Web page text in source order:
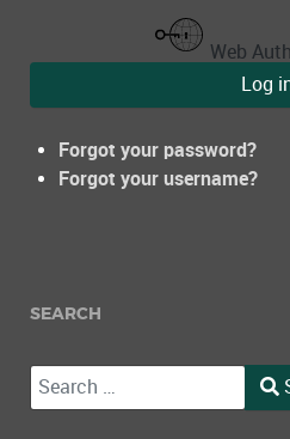
Web
Log
Forgot your password?
Forgot your username?
SEARCH
Search